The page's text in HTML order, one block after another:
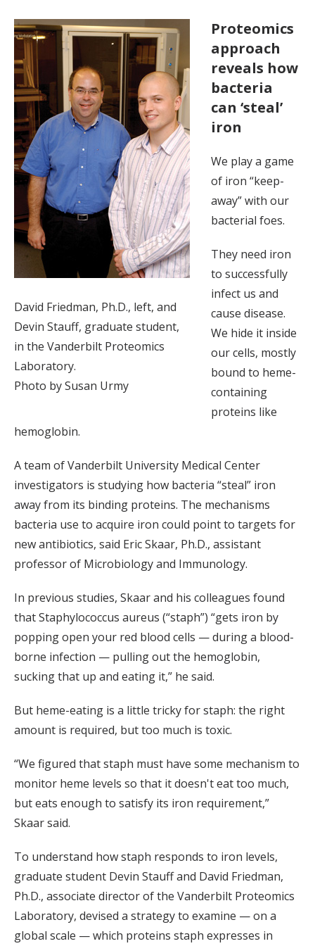
David Friedman, Ph.D., left, and
Devin Stauff, graduate student,
in the Vanderbilt Proteomics
Laboratory.
Photo by Susan Urmy
Proteomics
approach
reveals how
bacteria
can ‘steal’
iron
We play a game
of iron “keep-
away” with our
bacterial foes.
They need iron
to successfully
infect us and
cause disease.
We hide it inside
our cells, mostly
bound to heme-
containing
proteins like
hemoglobin.
A team of Vanderbilt University Medical Center
investigators is studying how bacteria “steal” iron
away from its binding proteins. The mechanisms
bacteria use to acquire iron could point to targets for
new antibiotics, said Eric Skaar, Ph.D., assistant
professor of Microbiology and Immunology.
In previous studies, Skaar and his colleagues found
that Staphylococcus aureus (“staph”) “gets iron by
popping open your red blood cells — during a blood-
borne infection — pulling out the hemoglobin,
sucking that up and eating it,” he said.
But heme-eating is a little tricky for staph: the right
amount is required, but too much is toxic.
“We figured that staph must have some mechanism to
monitor heme levels so that it doesn't eat too much,
but eats enough to satisfy its iron requirement,”
Skaar said.
To understand how staph responds to iron levels,
graduate student Devin Stauff and David Friedman,
Ph.D., associate director of the Vanderbilt Proteomics
Laboratory, devised a strategy to examine — on a
global scale — which proteins staph expresses in